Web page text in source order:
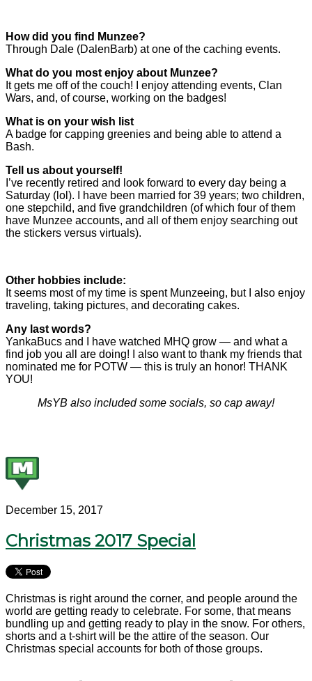
How did you find Munzee?
Through Dale (DalenBarb) at one of the caching events.
What do you most enjoy about Munzee?
It gets me off of the couch! I enjoy attending events, Clan
Wars, and, of course, working on the badges!
What is on your wish list
A badge for capping greenies and being able to attend a
Bash.
Tell us about yourself!
I’ve recently retired and look forward to every day being a
Saturday (lol). I have been married for 39 years; two children,
one stepchild, and five grandchildren (of which four of them
have Munzee accounts, and all of them enjoy searching out
the stickers versus virtuals).
Other hobbies include:
It seems most of my time is spent Munzeeing, but I also enjoy
traveling, taking pictures, and decorating cakes.
Any last words?
YankaBucs and I have watched MHQ grow — and what a
find job you all are doing! I also want to thank my friends that
nominated me for POTW — this is truly an honor! THANK
YOU!
MsYB also included some socials, so cap away!
December 15, 2017
Christmas 2017 Special
Christmas is right around the corner, and people around the
world are getting ready to celebrate. For some, that means
bundling up and getting ready to play in the snow. For others,
shorts and a t-shirt will be the attire of the season. Our
Christmas special accounts for both of those groups.